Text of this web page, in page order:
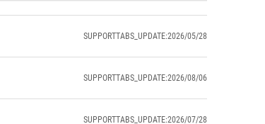
SUPPORTTABS_UPDATE:2026/05/28
SUPPORTTABS_UPDATE:2026/08/06
SUPPORTTABS_UPDATE:2026/07/28